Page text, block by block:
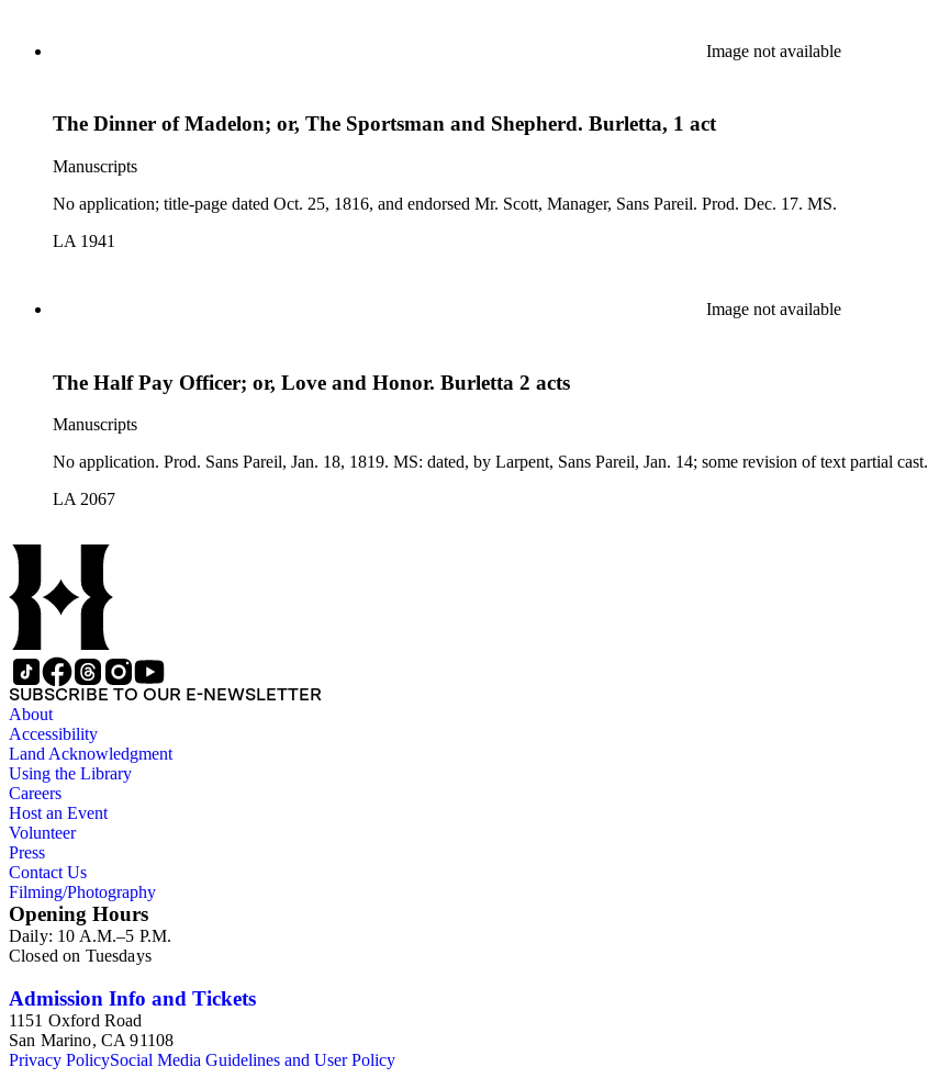
Image not available
The Dinner of Madelon; or, The Sportsman and Shepherd. Burletta, 1 act
Manuscripts
No application; title-page dated Oct. 25, 1816, and endorsed Mr. Scott, Manager, Sans Pareil. Prod. Dec. 17. MS.
LA 1941
Image not available
The Half Pay Officer; or, Love and Honor. Burletta 2 acts
Manuscripts
No application. Prod. Sans Pareil, Jan. 18, 1819. MS: dated, by Larpent, Sans Pareil, Jan. 14; some revision of text partial cast.
LA 2067
SUBSCRIBE TO OUR E-NEWSLETTER
About
Accessibility
Land Acknowledgment
Using the Library
Careers
Host an Event
Volunteer
Press
Contact Us
Filming/Photography
Opening Hours
Daily: 10 A.M.–5 P.M.
Closed on Tuesdays
Admission Info and Tickets
1151 Oxford Road
San Marino, CA 91108
Privacy PolicySocial Media Guidelines and User Policy